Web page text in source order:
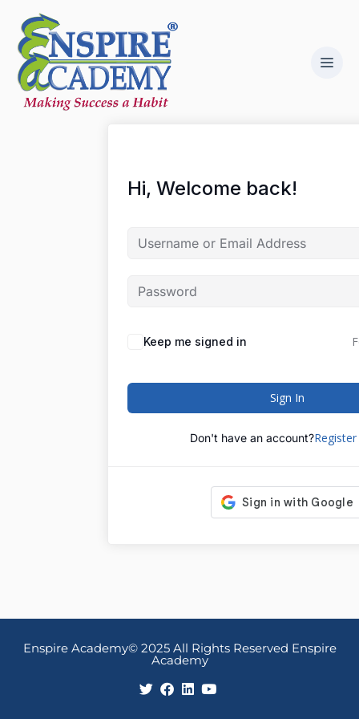
Hi, Welcome back!
Keep me signed in
Sign In
Don't have an account?
Enspire Academy© 2025 All Rights Reserved Enspire
Academy